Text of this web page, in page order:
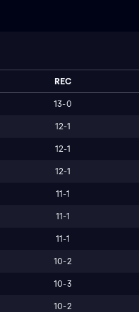
REC
13-0
12-1
12-1
12-1
11-1
11-1
11-1
10-2
10-3
10-2